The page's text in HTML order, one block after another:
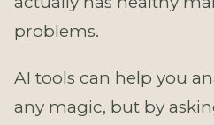
problems.
AI tools can help you
any magic, but by